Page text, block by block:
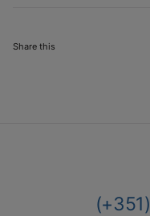
Share this
(+351)